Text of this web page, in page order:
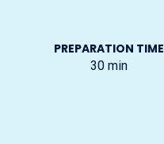
PREPARATION TIME
30 min